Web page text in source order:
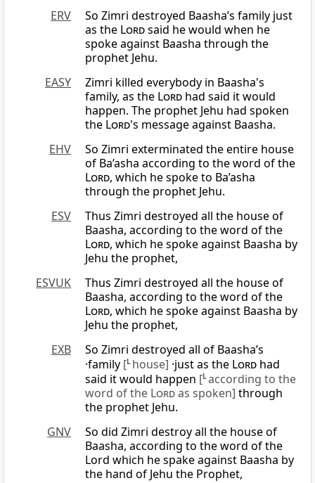
ERV
So Zimri destroyed Baasha’s family just
as the Lordsaid he would when he
spoke against Baasha through the
prophet Jehu.
EASY
Zimri killed everybody in Baasha's
family, as the Lord had said it would
happen. The prophet Jehu had spoken
the Lord's message against Baasha.
EHV
So Zimri exterminated the entire house
of Ba’asha according to the word of the
Lord, which he spoke to Ba’asha
through the prophet Jehu.
ESV
Thus Zimri destroyed all the house of
Baasha, according to the word of the
Lord, which he spoke against Baasha by
Jehu the prophet,
ESVUK
Thus Zimri destroyed all the house of
Baasha, according to the word of the
Lord, which he spoke against Baasha by
Jehu the prophet,
EXB
So Zimri destroyed all of Baasha’s
·family [L house] ·just as the Lord had
said it would happen [Laccording to the
word of the Lordas spoken] through
the prophet Jehu.
GNV
So did Zimri destroy all the house of
Baasha, according to the word of the
Lord which he spake against Baasha by
the hand of Jehu the Prophet,